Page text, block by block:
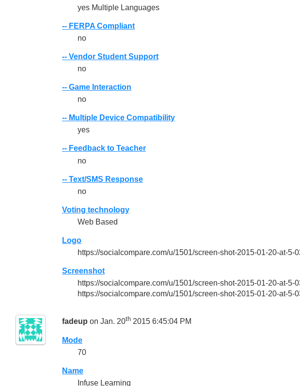
yes Multiple Languages
-- FERPA Compliant
no
-- Vendor Student Support
no
-- Game Interaction
no
-- Multiple Device Compatibility
yes
-- Feedback to Teacher
no
-- Text/SMS Response
no
Voting technology
Web Based
Logo
https://socialcompare.com/u/1501/screen-shot-2015-01-20-at-5-
Screenshot
https://socialcompare.com/u/1501/screen-shot-2015-01-20-at-
https://socialcompare.com/u/1501/screen-shot-2015-01-20-at-5-
fadeup on Jan. 20th 2015 6:45:04 PM
Mode
70
Name
Infuse Learning